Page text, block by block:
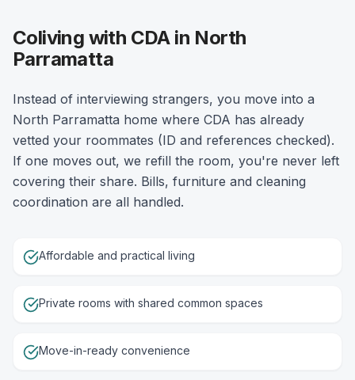
Coliving with CDA in North
Parramatta
Instead of interviewing strangers, you move into a
North Parramatta home where CDA has already
vetted your roommates (ID and references checked).
If one moves out, we refill the room, you're never left
covering their share. Bills, furniture and cleaning
coordination are all handled.
Affordable and practical living
Private rooms with shared common spaces
Move-in-ready convenience